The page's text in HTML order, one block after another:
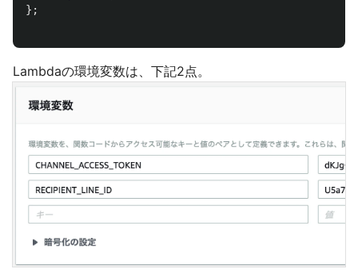
};
Lambdaの環境変数は、下記2点。